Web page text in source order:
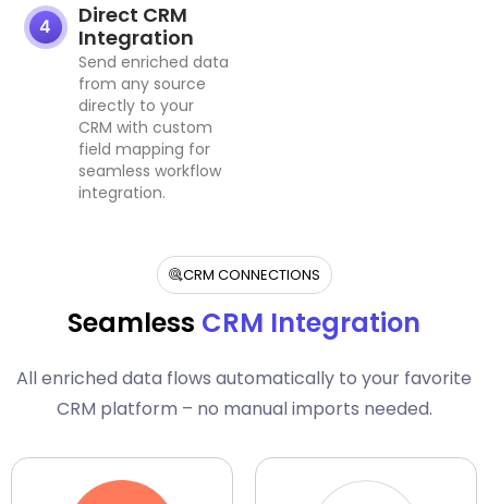
Direct CRM
Integration
Send enriched data
from any source
directly to your
CRM with custom
field mapping for
seamless workflow
integration.
CRM CONNECTIONS
Seamless CRM Integration
All enriched data flows automatically to your favorite
CRM platform – no manual imports needed.